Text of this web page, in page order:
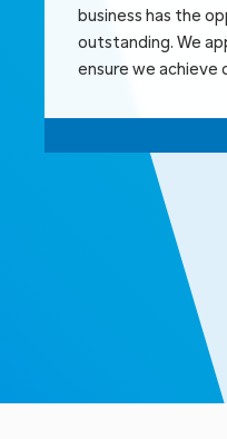
business has the
outstanding. We
ensure we achieve